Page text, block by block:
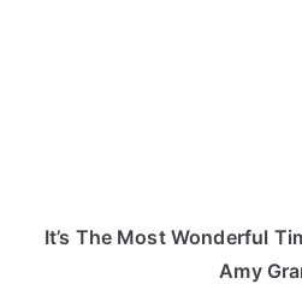
It’s The Most Wonderful
Amy